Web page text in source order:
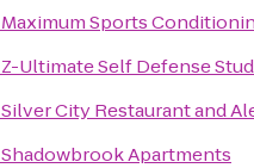
Maximum Sports
Z-Ultimate Self Defense
Silver City Restaurant and
Shadowbrook Apartments